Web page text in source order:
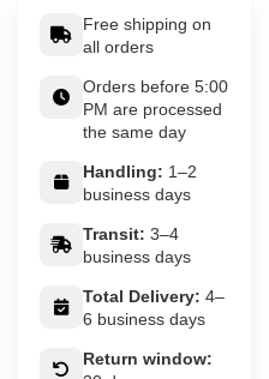
Free shipping on
all orders
Orders before 5:00
PM are processed
the same day
Handling: 1–2
business days
Transit: 3–4
business days
Total Delivery: 4–
6 business days
Return window: